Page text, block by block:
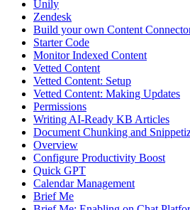
Unily
Zendesk
Build your own Content
Starter Code
Monitor Indexed Content
Vetted Content
Vetted Content: Setup
Vetted Content: Making Updates
Permissions
Writing AI-Ready KB Articles
Document Chunking and
Overview
Configure Productivity Boost
Quick GPT
Calendar Management
Brief Me